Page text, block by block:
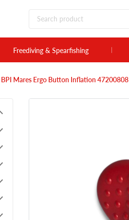
Freediving & Spearfishing
Mares Ergo Button Inflation 47200808